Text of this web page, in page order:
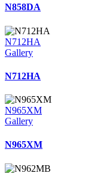
N858DA
N712HA
Gallery
N712HA
N965XM
Gallery
N965XM